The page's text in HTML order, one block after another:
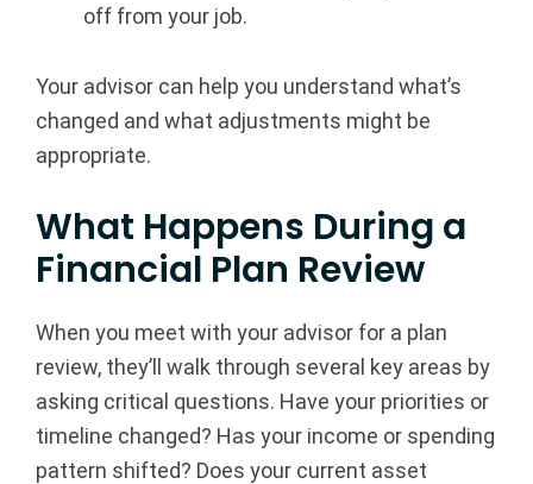
off from your job.
Your advisor can help you understand what’s
changed and what adjustments might be
appropriate.
What Happens During a
Financial Plan Review
When you meet with your advisor for a plan
review, they’ll walk through several key areas by
asking critical questions. Have your priorities or
timeline changed? Has your income or spending
pattern shifted? Does your current asset